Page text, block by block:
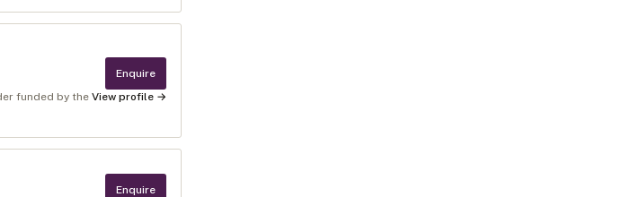
funded by the
Enquire
View profile →
Enquire